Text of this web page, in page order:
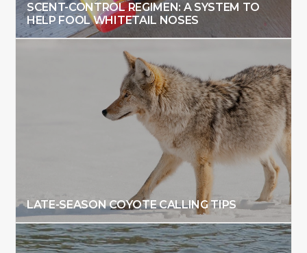
SCENT-CONTROL REGIMEN: A SYSTEM TO
HELP FOOL WHITETAIL NOSES
LATE-SEASON COYOTE CALLING TIPS